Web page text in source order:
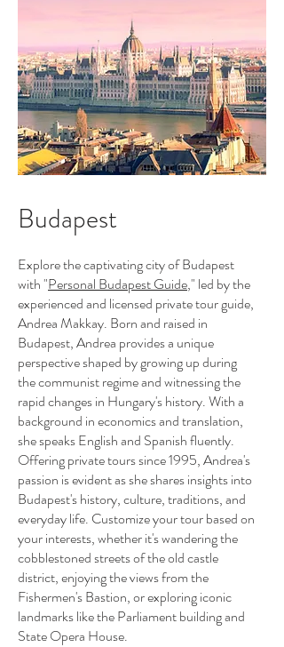
Budapest
Explore the captivating city of Budapest
with "Personal Budapest Guide," led by the
experienced and licensed private tour guide,
Andrea Makkay. Born and raised in
Budapest, Andrea provides a unique
perspective shaped by growing up during
the communist regime and witnessing the
rapid changes in Hungary's history. With a
background in economics and translation,
she speaks English and Spanish fluently.
Offering private tours since 1995, Andrea's
passion is evident as she shares insights into
Budapest's history, culture, traditions, and
everyday life. Customize your tour based on
your interests, whether it's wandering the
cobblestoned streets of the old castle
district, enjoying the views from the
Fishermen's Bastion, or exploring iconic
landmarks like the Parliament building and
State Opera House.